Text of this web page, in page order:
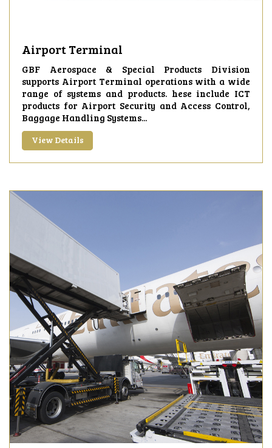
Airport Terminal
GBF Aerospace & Special Products Division
supports Airport Terminal operations with a wide
range of systems and products. hese include ICT
products for Airport Security and Access Control,
Baggage Handling Systems...
View Details